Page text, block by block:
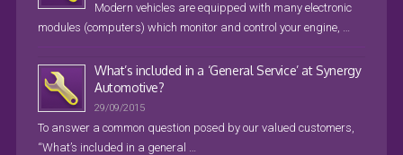
Modern vehicles are equipped with many electronic
modules (computers) which monitor and control your engine, …
What’s included in a ‘General Service’ at Synergy
Automotive?
29/09/2015
To answer a common question posed by our valued customers,
“What’s included in a general …